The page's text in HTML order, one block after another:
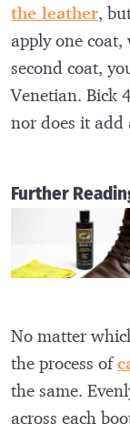
the leather,
apply one
second coat,
Venetian. Bick
nor does it add
Further
No matter
the process of
the same.
across each